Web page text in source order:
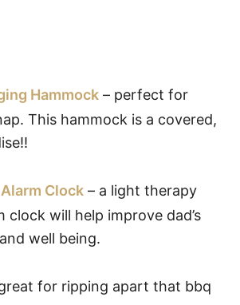
Hammock – perfect for
This hammock is a covered,
Clock – a light therapy
clock will help improve dad’s
well being.
for ripping apart that bbq